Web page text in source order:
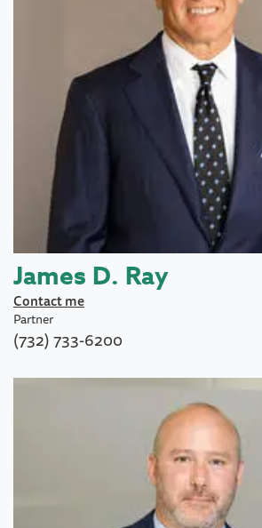
James D. Ray
Contact me
Partner
(732) 733-6200